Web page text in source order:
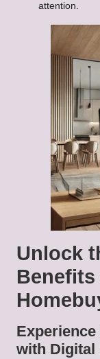
attention.
Unlock
with Digital